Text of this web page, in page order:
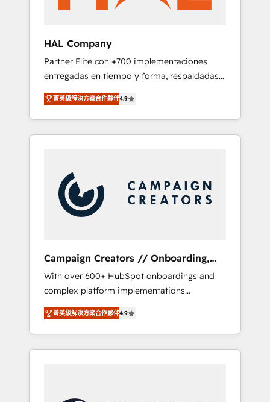
we are committed to empowering our clients
implementation and seamless integration of
the CRM platform into your digital
ecosystem. Would you like support in
deploying your inbound marketing strategy?
We'll provide support tailored to your needs
and sales objectives. With 125+ certifications,
we are part of the most certified Canadian
coast), our services are offered in both
English & French.
HAL Company
Partner Elite con +700 implementaciones
entregadas en tiempo y forma, respaldadas
por 6 acreditaciones de HubSpot y un
equipo de 6 Certified Trainers avalados por
HubSpot Academy. Acompañamos a las
empresas en cada etapa de su crecimiento
Nos caracterizamos por combinar excelencia
técnica con una mirada estratégica a largo
plazo.
菁英級解決方案合作夥伴4.9
Campaign Creators // Onboarding,
CRM Migration
With over 600+ HubSpot onboardings and
complex platform implementations
delivered, CC is the go-to Elite Solutions
Partner for businesses ready to migrate,
replatform, and scale smarter. We specialize
in high-impact CRM and CMS migrations and
菁英級解決方案合作夥伴4.9